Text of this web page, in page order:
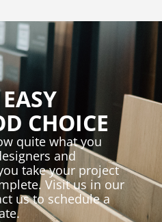
CHOICE
quite what you
and
take your project
Visit us in our
us to schedule a